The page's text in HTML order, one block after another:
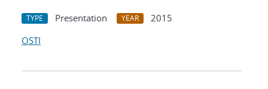
TYPE Presentation YEAR
2015
OSTI